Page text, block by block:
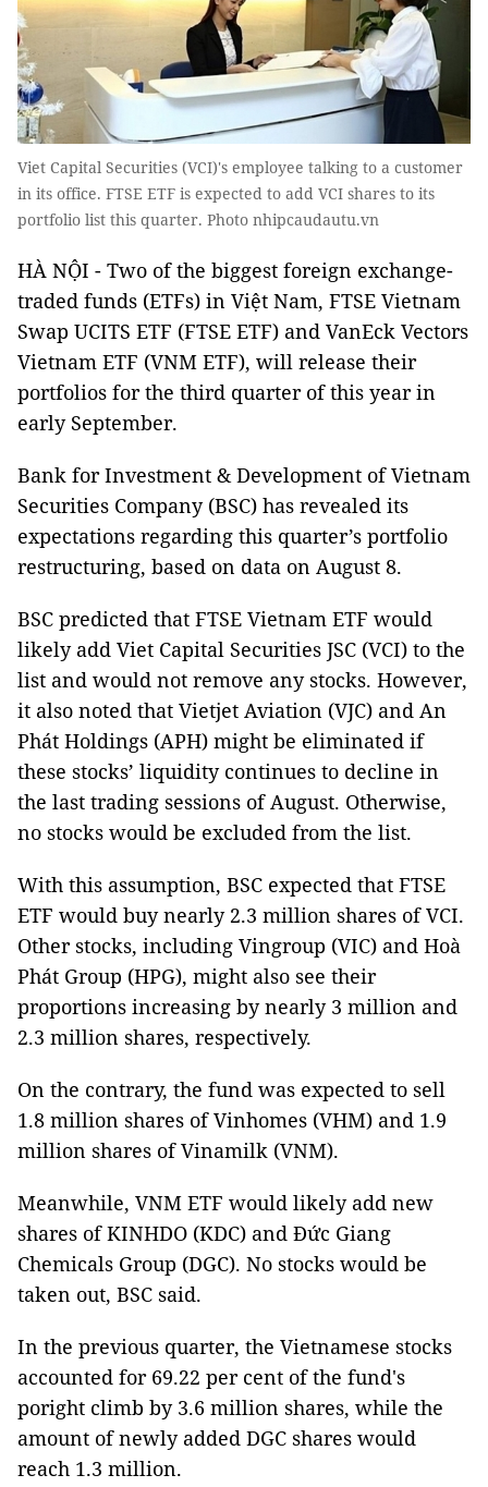
Viet Capital Securities (VCI)'s employee talking to a customer
in its office. FTSE ETF is expected to add VCI shares to its
portfolio list this quarter. Photo nhipcaudautu.vn
HÀ NỘI - Two of the biggest foreign exchange-
traded funds (ETFs) in Việt Nam, FTSE Vietnam
Swap UCITS ETF (FTSE ETF) and VanEck Vectors
Vietnam ETF (VNM ETF), will release their
portfolios for the third quarter of this year in
early September.
Bank for Investment & Development of Vietnam
Securities Company (BSC) has revealed its
expectations regarding this quarter’s portfolio
restructuring, based on data on August 8.
BSC predicted that FTSE Vietnam ETF would
likely add Viet Capital Securities JSC (VCI) to the
list and would not remove any stocks. However,
it also noted that Vietjet Aviation (VJC) and An
Phát Holdings (APH) might be eliminated if
these stocks’ liquidity continues to decline in
the last trading sessions of August. Otherwise,
no stocks would be excluded from the list.
With this assumption, BSC expected that FTSE
ETF would buy nearly 2.3 million shares of VCI.
Other stocks, including Vingroup (VIC) and Hoà
Phát Group (HPG), might also see their
proportions increasing by nearly 3 million and
2.3 million shares, respectively.
On the contrary, the fund was expected to sell
1.8 million shares of Vinhomes (VHM) and 1.9
million shares of Vinamilk (VNM).
Meanwhile, VNM ETF would likely add new
shares of KINHDO (KDC) and Đức Giang
Chemicals Group (DGC). No stocks would be
taken out, BSC said.
In the previous quarter, the Vietnamese stocks
accounted for 69.22 per cent of the fund's
poright climb by 3.6 million shares, while the
amount of newly added DGC shares would
reach 1.3 million.